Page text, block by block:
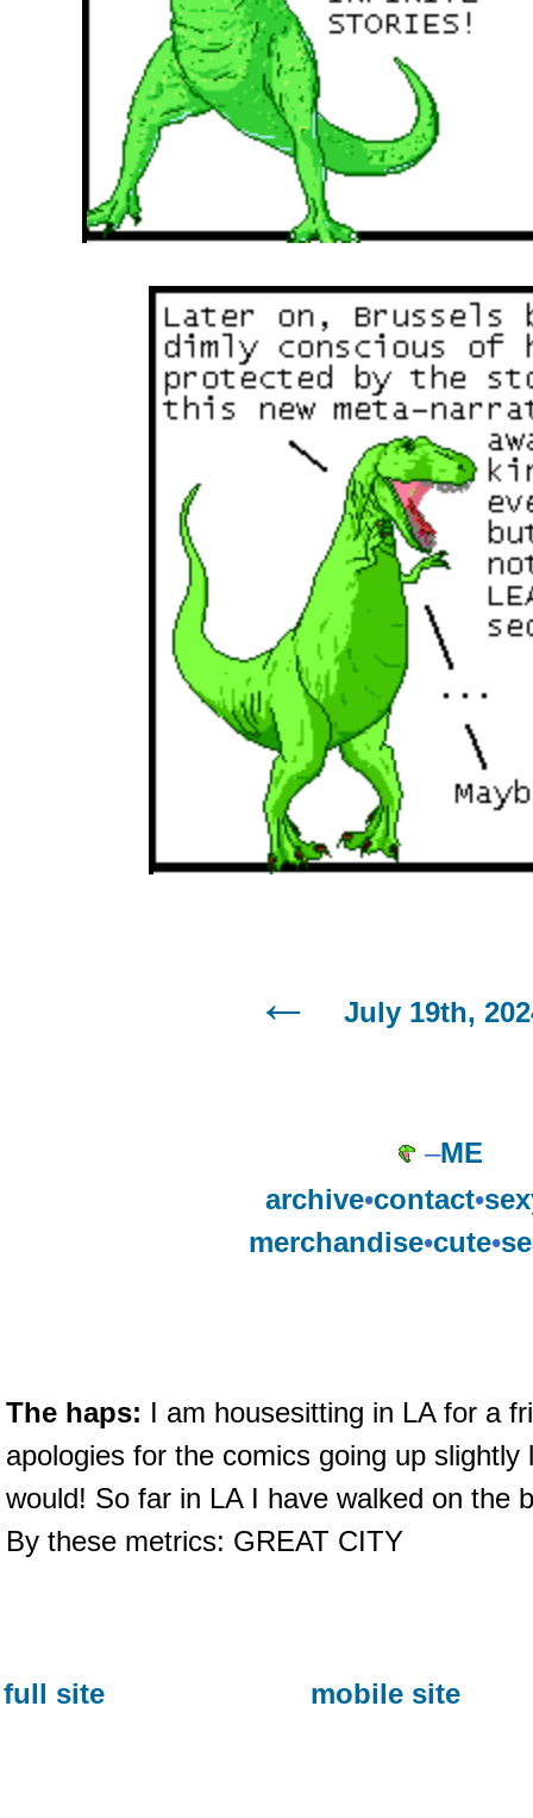
July 19th,
–ME
archive•contact•
merchandise•cute•
The haps: I am housesitting in LA for a
apologies for the comics going up
would! So far in LA I have walked on the
By these metrics: GREAT CITY
full site mobile site